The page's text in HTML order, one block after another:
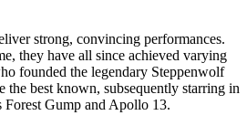
strong, convincing performances.
they have all since achieved varying
founded the legendary Steppenwolf
the best known, subsequently starring in
Forest Gump and Apollo 13.